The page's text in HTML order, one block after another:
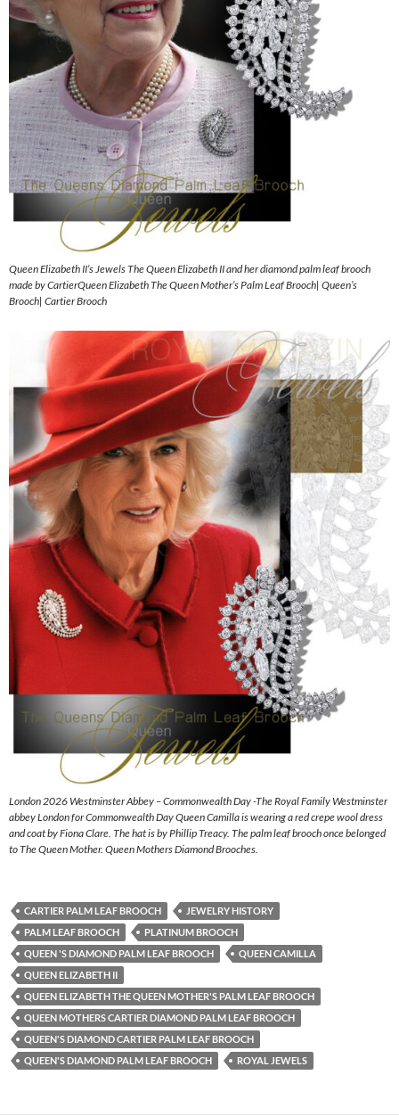
Queen Elizabeth II’s Jewels The Queen Elizabeth II and her diamond palm leaf brooch
made by CartierQueen Elizabeth The Queen Mother’s Palm Leaf Brooch| Queen’s
Brooch| Cartier Brooch
London 2026 Westminster Abbey – Commonwealth Day -The Royal Family Westminster
abbey London for Commonwealth Day Queen Camilla is wearing a red crepe wool dress
and coat by Fiona Clare. The hat is by Phillip Treacy. The palm leaf brooch once belonged
to The Queen Mother. Queen Mothers Diamond Brooches.
CARTIER PALM LEAF BROOCH
JEWELRY HISTORY
PALM LEAF BROOCH
PLATINUM BROOCH
QUEEN 'S DIAMOND PALM LEAF BROOCH
QUEEN CAMILLA
QUEEN ELIZABETH II
QUEEN ELIZABETH THE QUEEN MOTHER'S PALM LEAF BROOCH
QUEEN MOTHERS CARTIER DIAMOND PALM LEAF BROOCH
QUEEN'S DIAMOND CARTIER PALM LEAF BROOCH
QUEEN'S DIAMOND PALM LEAF BROOCH
ROYAL JEWELS